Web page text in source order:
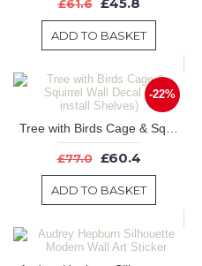
£61.6
ADD TO BASKET
-22%
£77.0 £60.4
ADD TO BASKET